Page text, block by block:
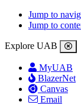
Jump to
Jump to
Explore UAB
MyUAB
BlazerNet
Canvas
Email